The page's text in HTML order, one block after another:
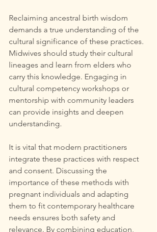
Reclaiming ancestral birth wisdom
demands a true understanding of the
cultural significance of these practices.
Midwives should study their cultural
lineages and learn from elders who
carry this knowledge. Engaging in
cultural competency workshops or
mentorship with community leaders
can provide insights and deepen
understanding.
It is vital that modern practitioners
integrate these practices with respect
and consent. Discussing the
importance of these methods with
pregnant individuals and adapting
them to fit contemporary healthcare
needs ensures both safety and
relevance. By combining education,